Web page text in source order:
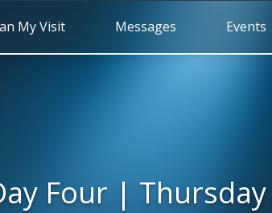
My Visit Messages Events
Four | Thursday